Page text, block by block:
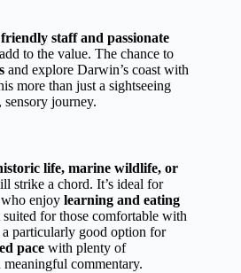
friendly staff and passionate
to the value. The chance to
and explore Darwin’s coast with
more than just a sightseeing
journey.
life, marine wildlife, or
strike a chord. It’s ideal for
enjoy learning and eating
suited for those comfortable with
particularly good option for
pace with plenty of
commentary.